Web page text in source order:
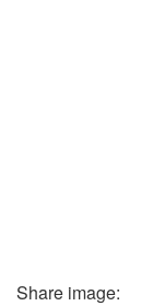
Share image: